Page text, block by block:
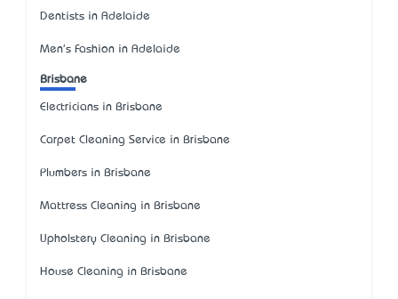
Dentists in Adelaide
Men's Fashion in Adelaide
Brisbane
Electricians in Brisbane
Carpet Cleaning Service in Brisbane
Plumbers in Brisbane
Mattress Cleaning in Brisbane
Upholstery Cleaning in Brisbane
House Cleaning in Brisbane